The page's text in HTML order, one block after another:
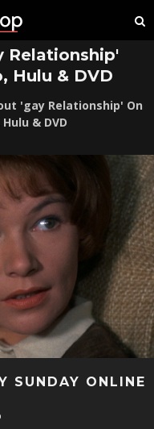
Relationship'
Hulu & DVD
'gay Relationship' On
& DVD
SUNDAY ONLINE